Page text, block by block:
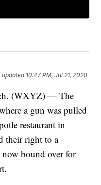
updated 10:47 PM, Jul 21, 2020
(WXYZ) — The
a gun was pulled
restaurant in
their right to a
bound over for